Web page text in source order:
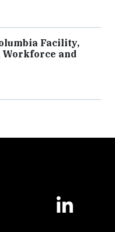
Facility,
and